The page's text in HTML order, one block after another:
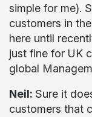
simple for me).
customers in
here until
just fine for UK
global
Neil: Sure it
customers that